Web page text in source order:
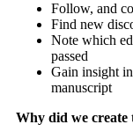
Follow, and
Find new
Note which
passed
Gain insight
manuscript
Why did we create